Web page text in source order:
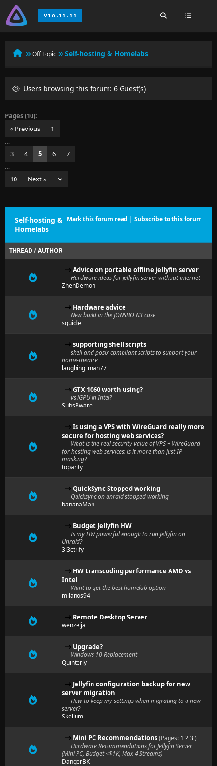
Off Topic Self-hosting & Homelabs
Users browsing this forum: 6 Guest(s)
Pages (10):
« Previous
1
…
3
4 5 6
7
…
10
Next »
Mark this forum read | Subscribe to this forum
Self-hosting &
Homelabs
THREAD/AUTHOR
Advice on portable offline jellyfin server
Hardware ideas for jellyfin server without internet
ZhenDemon
Hardware advice
New build in the JONSBO N3 case
squidie
supporting shell scripts
shell and posix cpmpliant scripts to support your
home-theatre
laughing_man77
GTX 1060 worth using?
vs iGPU in Intel?
SubsBware
Is using a VPS with WireGuard really more
secure for hosting web services?
What is the real security value of VPS + WireGuard
for hosting web services: is it more than just IP
masking?
toparity
QuickSync Stopped working
Quicksync on unraid stopped working
bananaMan
Budget Jellyfin HW
Is my HW powerful enough to run Jellyfin on
Unraid?
3l3ctrify
HW transcoding performance AMD vs
Intel
Want to get the best homelab option
milanos94
Remote Desktop Server
wenzelja
Upgrade?
Windows 10 Replacement
Quinterly
Jellyfin configuration backup for new
server migration
How to keep my settings when migrating to a new
server?
Skellum
Mini PC Recommendations(Pages: 1 23)
Hardware Recommendations for Jellyfin Server
(Mini PC, Budget <$1K, Max 4 Streams)
DangerBK